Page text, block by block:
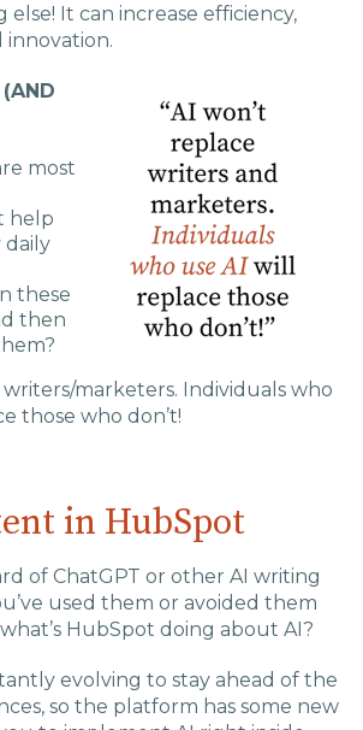
It can increase efficiency,
innovation.
most
help
daily
these
then
writers/marketers. Individuals who
those who don’t!
in HubSpot
of ChatGPT or other AI writing
used them or avoided them
HubSpot doing about AI?
evolving to stay ahead of the
so the platform has some new